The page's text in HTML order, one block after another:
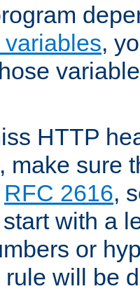
,
HTTP
make sure
RFC 2616,
with a
or
will be